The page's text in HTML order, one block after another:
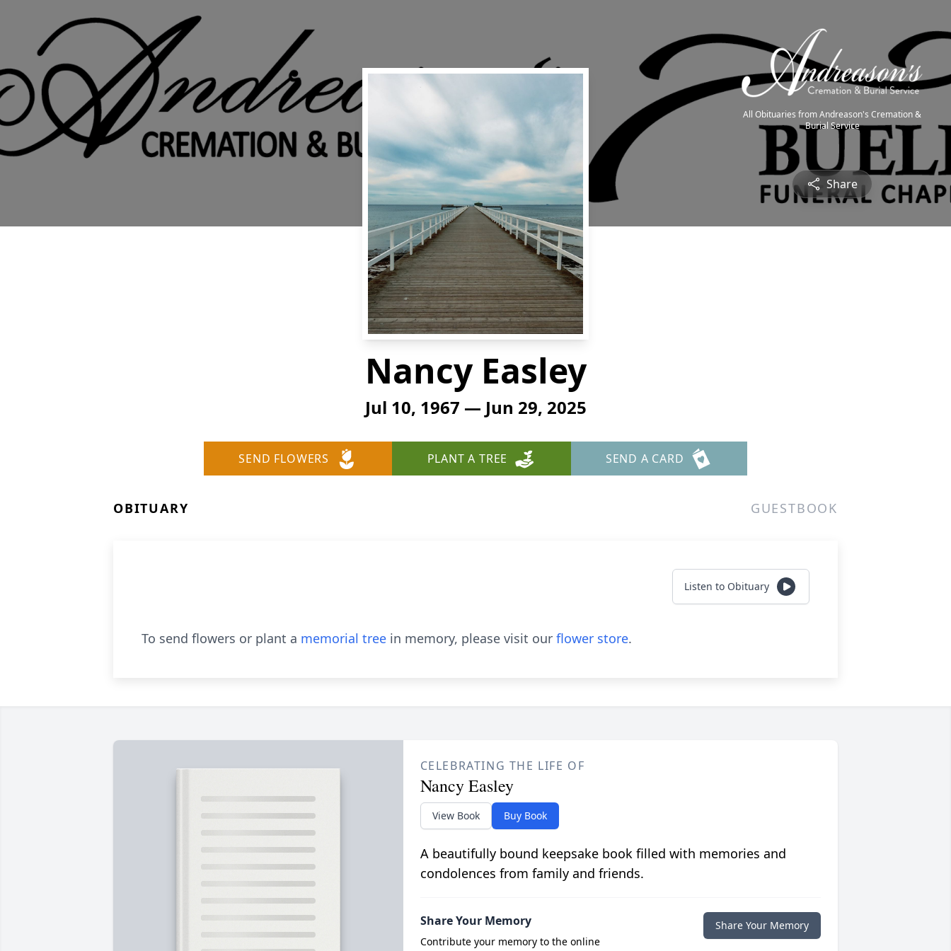
All Obituaries from Andreason's Cremation &
Burial Service
Share
Nancy Easley
Jul 10, 1967 — Jun 29, 2025
SEND FLOWERS PLANT A TREE SEND A CARD
OBITUARY GUESTBOOK
Listen to Obituary
To send flowers or plant a memorial tree in memory, please visit our flower store.
CELEBRATING THE LIFE OF
Nancy Easley
View Book Buy Book
A beautifully bound keepsake book filled with memories and
condolences from family and friends.
Share Your Memory
Contribute your memory to the online
Share Your Memory